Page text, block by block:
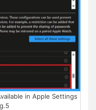
in Apple Settings